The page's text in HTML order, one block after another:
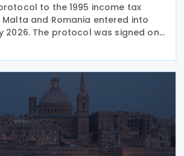
to the 1995 income tax
and Romania entered into
2026. The protocol was signed on
is generally applicable from 1
Malta issued Legal Notice No.